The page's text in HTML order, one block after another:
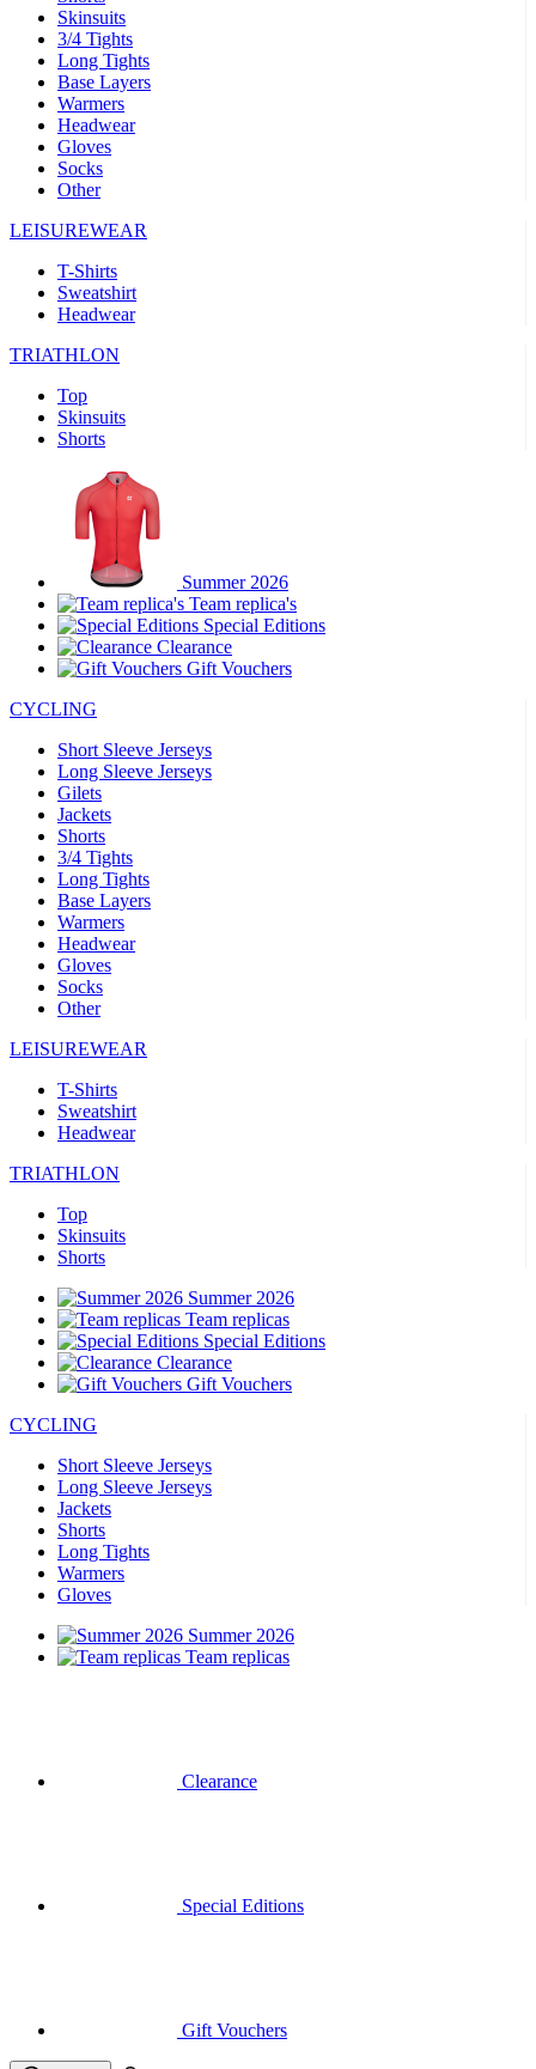
Skinsuits
3/4 Tights
Long Tights
Base Layers
Warmers
Headwear
Gloves
Socks
Other
LEISUREWEAR
T-Shirts
Sweatshirt
Headwear
TRIATHLON
Top
Skinsuits
Shorts
Summer 2026
Team replica's
Special Editions
Clearance
Gift Vouchers
CYCLING
Short Sleeve Jerseys
Long Sleeve Jerseys
Gilets
Jackets
Shorts
3/4 Tights
Long Tights
Base Layers
Warmers
Headwear
Gloves
Socks
Other
LEISUREWEAR
T-Shirts
Sweatshirt
Headwear
TRIATHLON
Top
Skinsuits
Shorts
Summer 2026
Team replicas
Special Editions
Clearance
Gift Vouchers
CYCLING
Short Sleeve Jerseys
Long Sleeve Jerseys
Jackets
Shorts
Long Tights
Warmers
Gloves
Summer 2026
Team replicas
Your basket is empty